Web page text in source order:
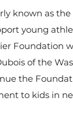
known as
young
Foundation
of the
the
to kids in